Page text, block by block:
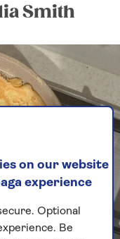
Smith
on our website
experience
Optional
Be